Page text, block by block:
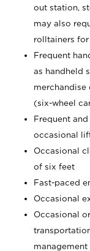
out station,
may also
rolltainers
Frequent
as handheld
merchandise
(six-wheel
Frequent
occasional
Occasional
of six feet
Fast-paced
Occasional
Occasional